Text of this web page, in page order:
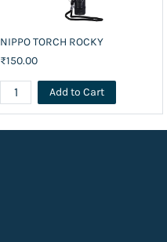
NIPPO TORCH ROCKY
₹150.00
Add to Cart